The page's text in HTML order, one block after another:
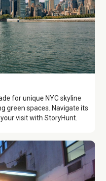
for unique NYC skyline
green spaces. Navigate its
visit with StoryHunt.